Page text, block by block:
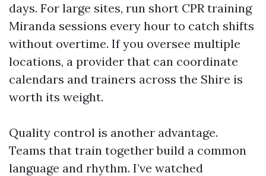
days. For large sites, run short CPR training
Miranda sessions every hour to catch shifts
without overtime. If you oversee multiple
locations, a provider that can coordinate
calendars and trainers across the Shire is
worth its weight.
Quality control is another advantage.
Teams that train together build a common
language and rhythm. I’ve watched